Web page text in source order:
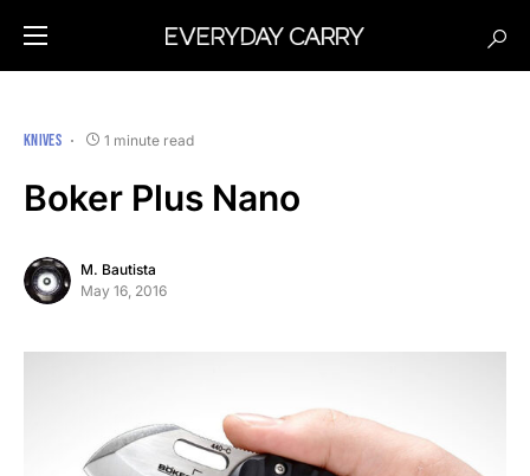
KNIVES 1 minute read
Boker Plus Nano
M. Bautista
May 16, 2016